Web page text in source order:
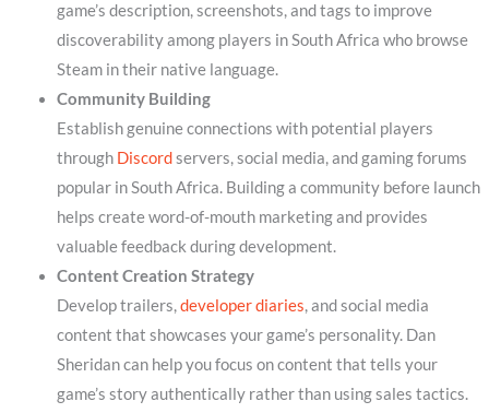
game’s description, screenshots, and tags to improve
discoverability among players in South Africa who browse
Steam in their native language.
Community Building
Establish genuine connections with potential players
through Discordservers, social media, and gaming forums
popular in South Africa. Building a community before launch
helps create word-of-mouth marketing and provides
valuable feedback during development.
Content Creation Strategy
Develop trailers,developer diaries, and social media
content that showcases your game’s personality. Dan
Sheridan can help you focus on content that tells your
game’s story authentically rather than using sales tactics.